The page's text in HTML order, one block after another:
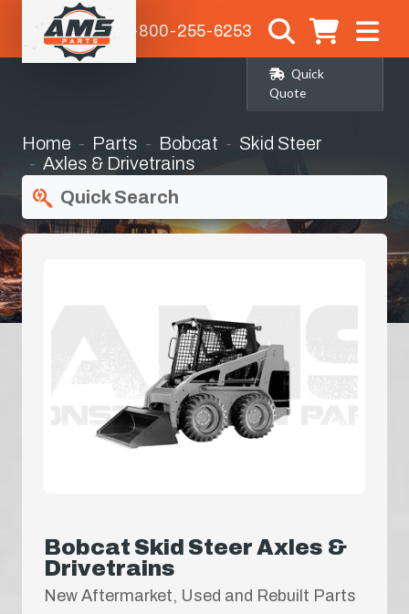
1-800-255-6253
Quick
Quote
Home Parts Bobcat
Skid Steer
Axles & Drivetrains
Quick Search
Bobcat Skid Steer Axles &
Drivetrains
New Aftermarket, Used and Rebuilt Parts